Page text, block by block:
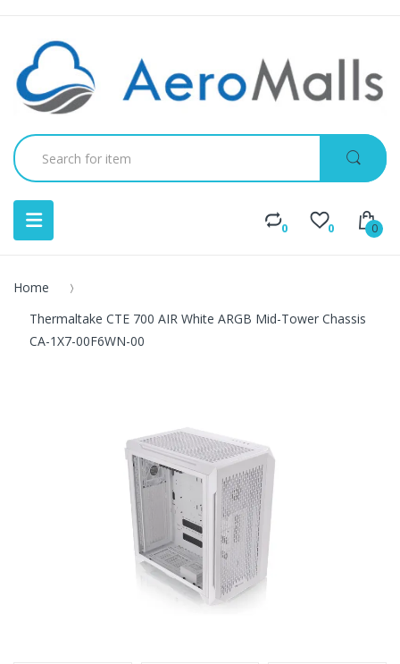
0 0 0
Home
Thermaltake CTE 700 AIR White ARGB Mid-Tower Chassis
CA-1X7-00F6WN-00